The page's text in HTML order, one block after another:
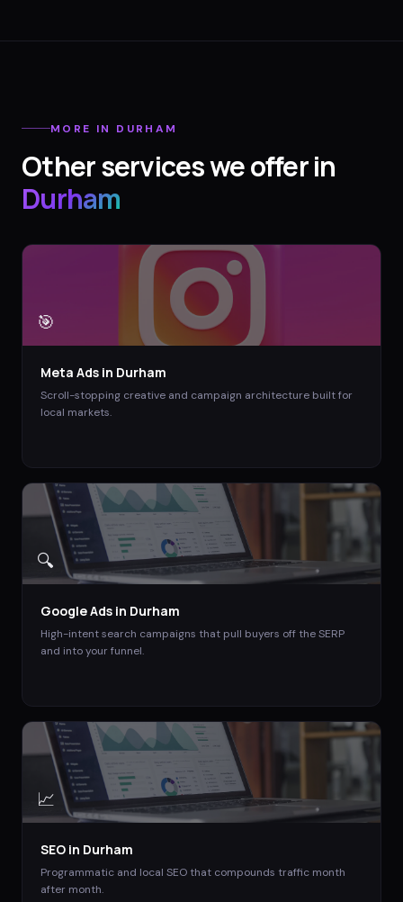
MORE IN DURHAM
Other services we offer in
Durham
🎯
Meta Ads in Durham
Scroll-stopping creative and campaign architecture built for
local markets.
🔍
Google Ads in Durham
High-intent search campaigns that pull buyers off the SERP
and into your funnel.
📈
SEO in Durham
Programmatic and local SEO that compounds traffic month
after month.